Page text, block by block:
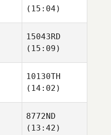
(15:04)
15043RD
(15:09)
10130TH
(14:02)
8772ND
(13:42)